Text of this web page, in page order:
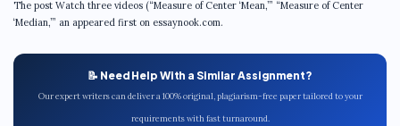
The post Watch three videos (“Measure of Center ‘Mean,’” “Measure of Center
‘Median,’” an appeared first on essaynook.com.
📝 Need Help With a Similar Assignment?
Our expert writers can deliver a 100% original, plagiarism-free paper tailored to your
requirements with fast turnaround.